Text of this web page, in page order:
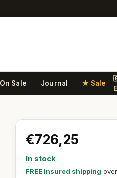
On Sale Journal ★ Sale
€726,25
In stock
FREE insured shipping